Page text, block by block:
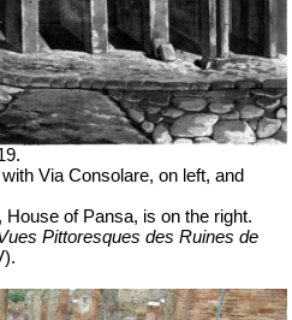
Via Consolare, on left, and
of Pansa, is on the right.
Pittoresques des Ruines de